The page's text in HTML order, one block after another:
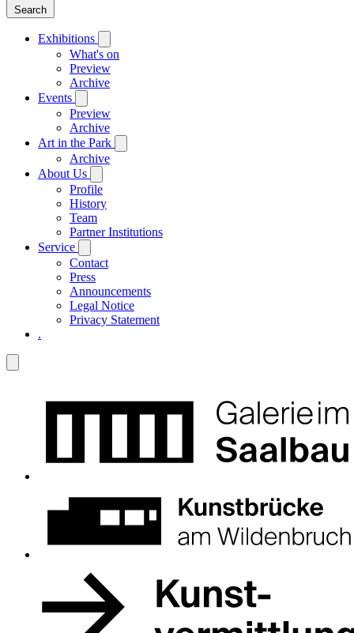
Search
Exhibitions
What's on
Preview
Archive
Events
Preview
Archive
Art in the Park
Archive
About Us
Profile
History
Team
Partner Institutions
Service
Contact
Press
Announcements
Legal Notice
Privacy Statement
.